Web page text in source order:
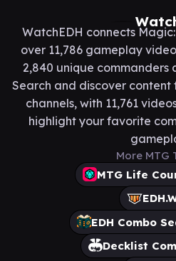
WatchEDH connects
over 11,786 gameplay
2,840 unique commanders
Search and discover content
channels, with 11,761
highlight your favorite
More MTG
MTG Life
EDH Combo
Decklist